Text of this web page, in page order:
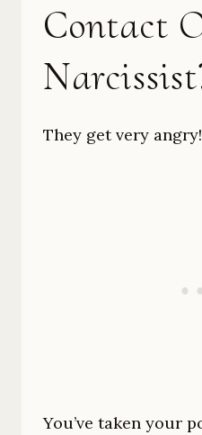
Contact
They get very angry!
You’ve taken your